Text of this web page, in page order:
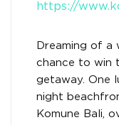
https://
Dreaming of a
chance to win
getaway. One
night
Komune Bali,